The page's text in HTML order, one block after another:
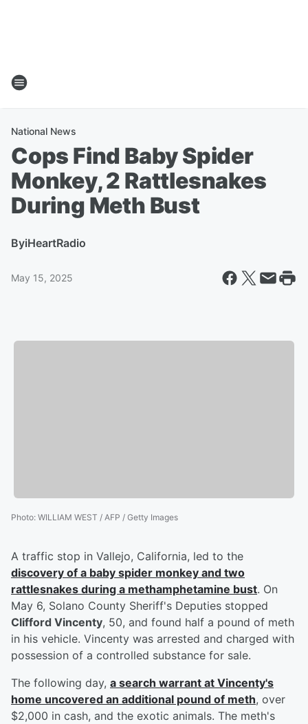
National News
Cops Find Baby Spider
Monkey, 2 Rattlesnakes
During Meth Bust
ByiHeartRadio
May 15, 2025
Photo: WILLIAM WEST / AFP / Getty Images
A traffic stop in Vallejo, California, led to the
discovery of a baby spider monkey and two
rattlesnakes during a methamphetamine bust. On
May 6, Solano County Sheriff's Deputies stopped
Clifford Vincenty, 50, and found half a pound of meth
in his vehicle. Vincenty was arrested and charged with
possession of a controlled substance for sale.
The following day, a search warrant at Vincenty's
home uncovered an additional pound of meth, over
$2,000 in cash, and the exotic animals. The meth's